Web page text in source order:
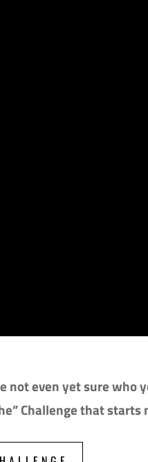
not even yet sure who
Challenge that starts